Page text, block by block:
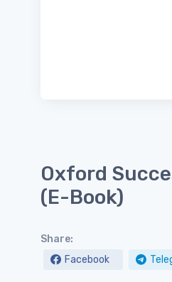
Oxford
(E-Book)
Share:
Facebook